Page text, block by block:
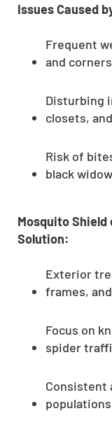
Issues Caused
Frequent
and corners
Disturbing
closets,
Risk of
black
Mosquito Shield
Solution:
Exterior
frames,
Focus on
spider
Consistent